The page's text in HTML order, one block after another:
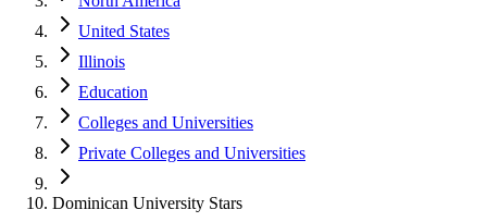
United States
Illinois
Education
Colleges and Universities
Private Colleges and Universities
Dominican University Stars